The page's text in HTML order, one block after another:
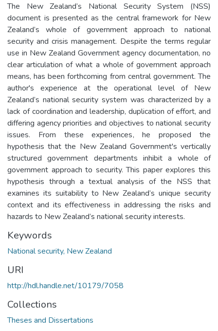
The New Zealand’s National Security System (NSS)
document is presented as the central framework for New
Zealand’s whole of government approach to national
security and crisis management. Despite the terms regular
use in New Zealand Government agency documentation, no
clear articulation of what a whole of government approach
means, has been forthcoming from central government. The
author's experience at the operational level of New
Zealand’s national security system was characterized by a
lack of coordination and leadership, duplication of effort, and
differing agency priorities and objectives to national security
issues. From these experiences, he proposed the
hypothesis that the New Zealand Government's vertically
structured government departments inhibit a whole of
government approach to security. This paper explores this
hypothesis through a textual analysis of the NSS that
examines its suitability to New Zealand’s unique security
context and its effectiveness in addressing the risks and
hazards to New Zealand’s national security interests.
Keywords
National security, New Zealand
URI
http://hdl.handle.net/10179/7058
Collections
Theses and Dissertations